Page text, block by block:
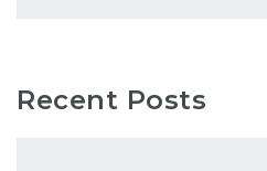
Recent Posts